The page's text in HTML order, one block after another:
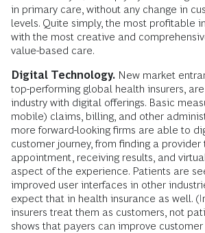
in primary care, without any change in
levels. Quite simply, the most profitable
with the most creative and
value-based care.
Digital Technology. New market
top-performing global health insurers,
industry with digital offerings. Basic
mobile) claims, billing, and other
more forward-looking firms are able to
customer journey, from finding a provider
appointment, receiving results, and
aspect of the experience. Patients are
improved user interfaces in other
expect that in health insurance as well.
insurers treat them as customers, not
shows that payers can improve